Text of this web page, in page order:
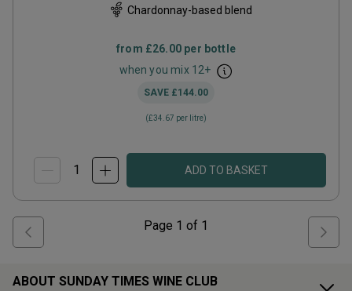
Chardonnay-based blend
from £26.00 per bottle
when you mix 12+
SAVE £144.00
(£34.67 per litre)
ADD TO BASKET
Page 1 of 1
ABOUT SUNDAY TIMES WINE CLUB